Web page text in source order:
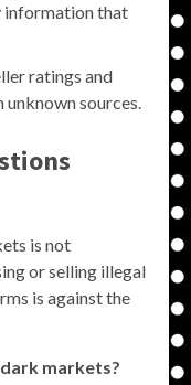
information that
ratings and
sources.
is not
or selling illegal
is against the
markets?